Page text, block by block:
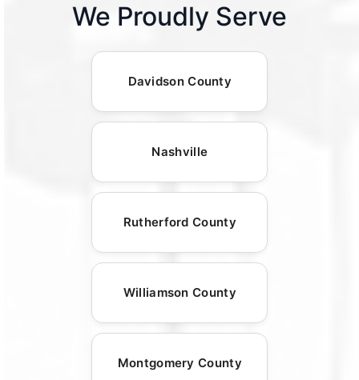
We Proudly Serve
Davidson County
Nashville
Rutherford County
Williamson County
Montgomery County